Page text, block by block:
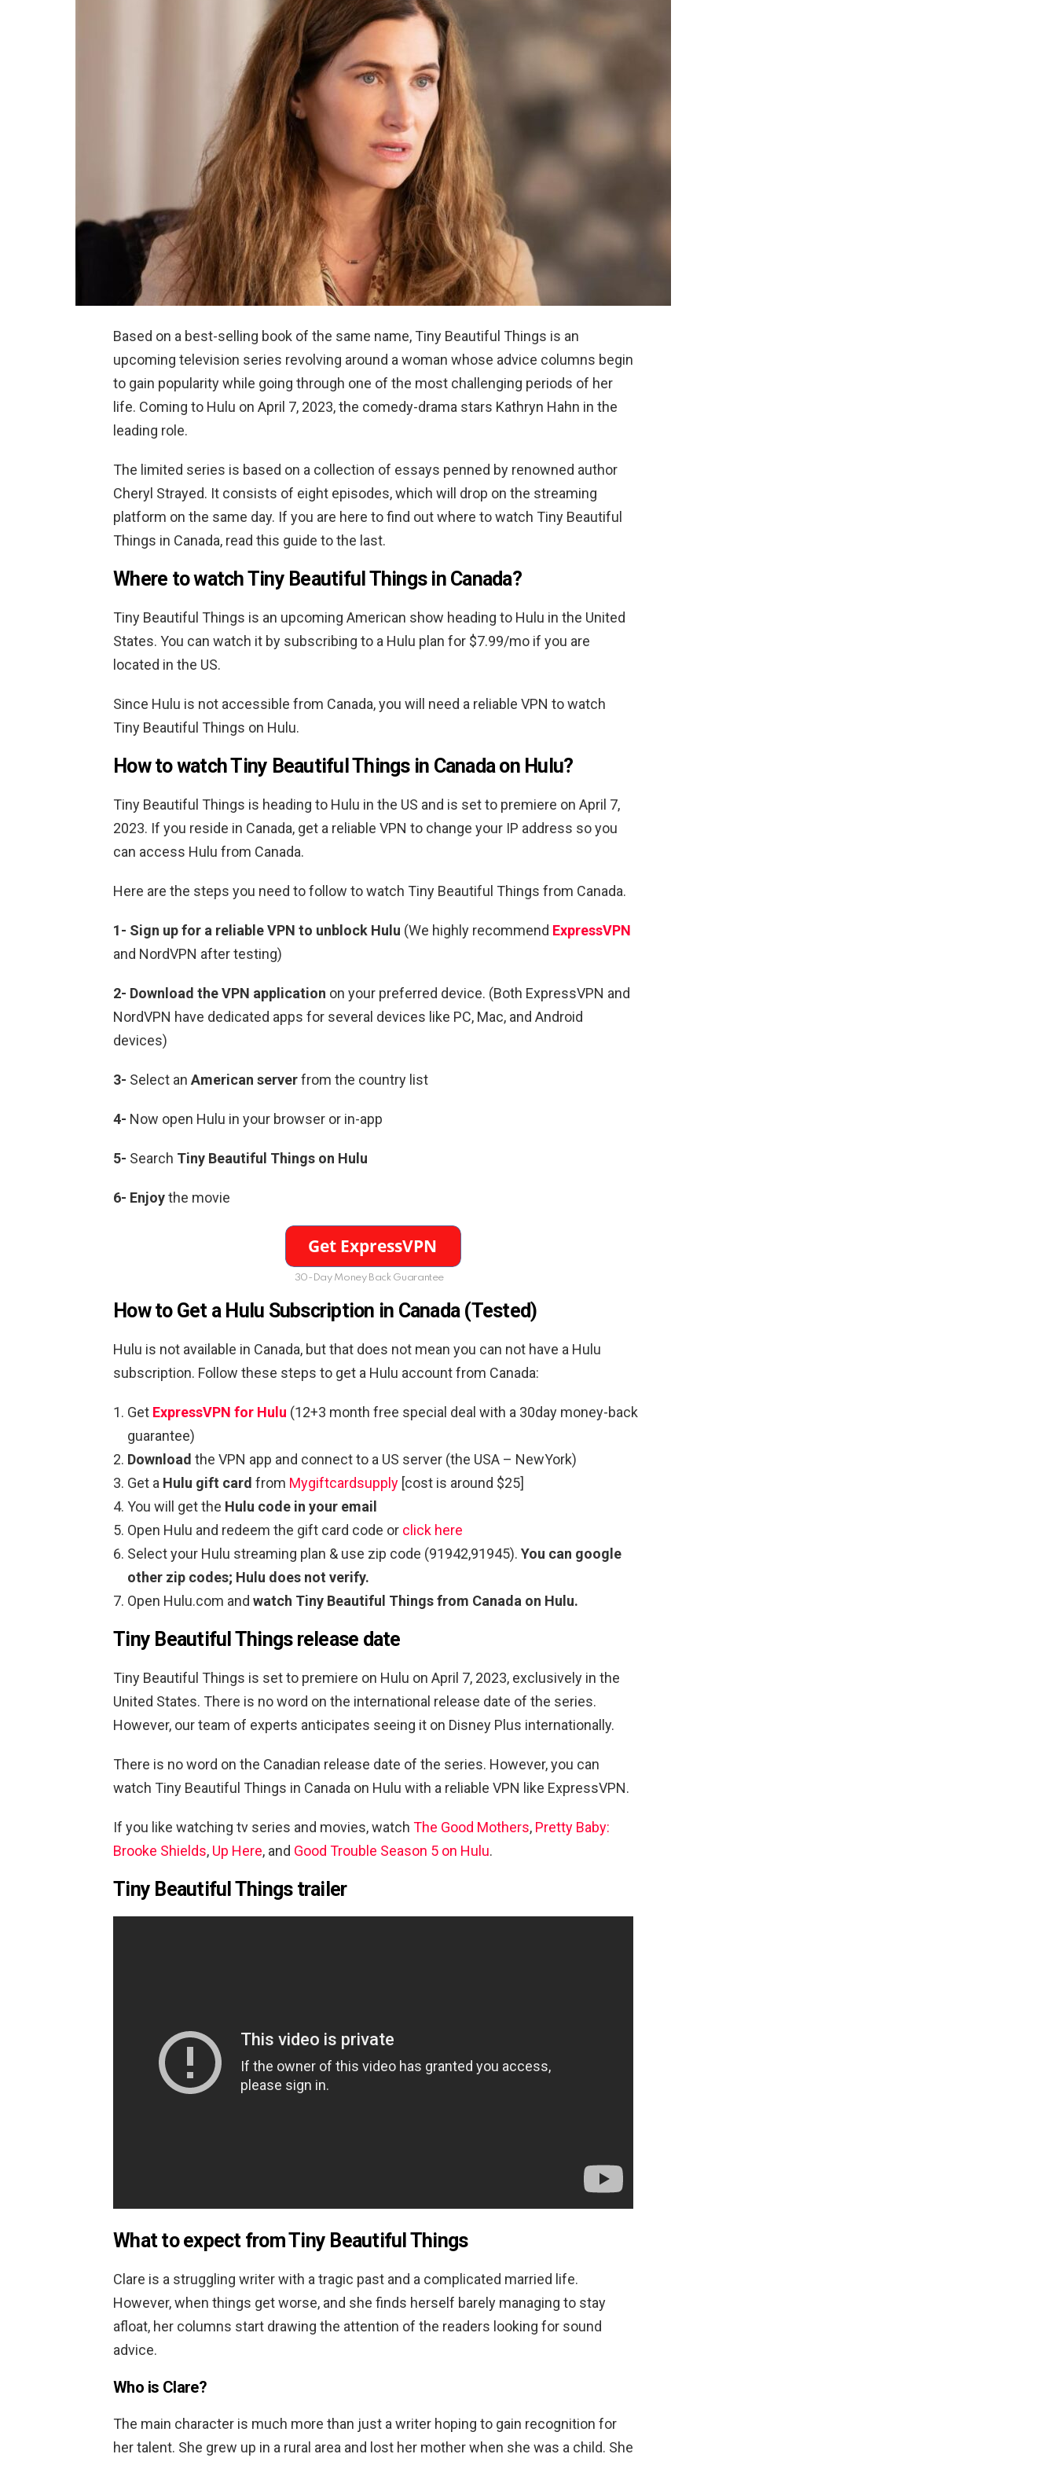
Based on a best-selling book of the same name, Tiny Beautiful Things is an
upcoming television series revolving around a woman whose advice columns begin
to gain popularity while going through one of the most challenging periods of her
life. Coming to Hulu on April 7, 2023, the comedy-drama stars Kathryn Hahn in the
leading role.
The limited series is based on a collection of essays penned by renowned author
Cheryl Strayed. It consists of eight episodes, which will drop on the streaming
platform on the same day. If you are here to find out where to watch Tiny Beautiful
Things in Canada, read this guide to the last.
Where to watch Tiny Beautiful Things in Canada?
Tiny Beautiful Things is an upcoming American show heading to Hulu in the United
States. You can watch it by subscribing to a Hulu plan for $7.99/mo if you are
located in the US.
Since Hulu is not accessible from Canada, you will need a reliable VPN to watch
Tiny Beautiful Things on Hulu.
How to watch Tiny Beautiful Things in Canada on Hulu?
Tiny Beautiful Things is heading to Hulu in the US and is set to premiere on April 7,
2023. If you reside in Canada, get a reliable VPN to change your IP address so you
can access Hulu from Canada.
Here are the steps you need to follow to watch Tiny Beautiful Things from Canada.
1- Sign up for a reliable VPN to unblock Hulu (We highly recommend ExpressVPN
and NordVPN after testing)
2- Download the VPN application on your preferred device. (Both ExpressVPN and
NordVPN have dedicated apps for several devices like PC, Mac, and Android
devices)
3- Select an American serverfrom the country list
4- Now open Hulu in your browser or in-app
5- Search Tiny Beautiful Things on Hulu
6- Enjoythe movie
30-Day Money Back Guarantee
How to Get a Hulu Subscription in Canada (Tested)
Hulu is not available in Canada, but that does not mean you can not have a Hulu
subscription. Follow these steps to get a Hulu account from Canada:
Get ExpressVPN for Hulu (12+3 month free special deal with a 30day money-back
guarantee)
Download the VPN app and connect to a US server (the USA – NewYork)
Get a Hulu gift card from Mygiftcardsupply [cost is around $25]
You will get the Hulu code in your email
Open Hulu and redeem the gift card code or click here
Select your Hulu streaming plan & use zip code (91942,91945). You can google
other zip codes; Hulu does not verify.
Open Hulu.com and watch Tiny Beautiful Thingsfrom Canada on Hulu.
Tiny Beautiful Things release date
Tiny Beautiful Things is set to premiere on Hulu on April 7, 2023, exclusively in the
United States. There is no word on the international release date of the series.
However, our team of experts anticipates seeing it on Disney Plus internationally.
There is no word on the Canadian release date of the series. However, you can
watch Tiny Beautiful Things in Canada on Hulu with a reliable VPN like ExpressVPN.
If you like watching tv series and movies, watch The Good Mothers, Pretty Baby:
Brooke Shields, Up Here, and Good Trouble Season 5 on Hulu.
Tiny Beautiful Things trailer
What to expect fromTiny Beautiful Things
Clare is a struggling writer with a tragic past and a complicated married life.
However, when things get worse, and she finds herself barely managing to stay
afloat, her columns start drawing the attention of the readers looking for sound
advice.
Who is Clare?
The main character is much more than just a writer hoping to gain recognition for
her talent. She grew up in a rural area and lost her mother when she was a child. She